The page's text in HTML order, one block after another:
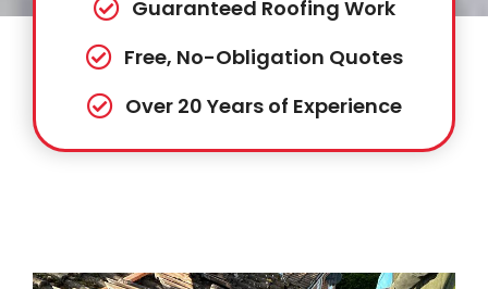
Guaranteed Roofing Work
Free, No-Obligation Quotes
Over 20 Years of Experience